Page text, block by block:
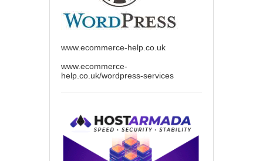
www.ecommerce-help.co.uk
www.ecommerce-
help.co.uk/wordpress-services